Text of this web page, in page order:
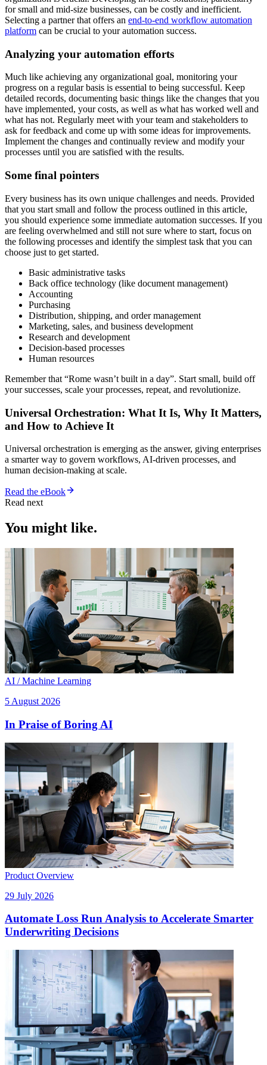
for small and mid-size businesses, can be costly and inefficient.
Selecting a partner that offers an end-to-end workflow automation
platform can be crucial to your automation success.
Analyzing your automation efforts
Much like achieving any organizational goal, monitoring your
progress on a regular basis is essential to being successful. Keep
detailed records, documenting basic things like the changes that you
have implemented, your costs, as well as what has worked well and
what has not. Regularly meet with your team and stakeholders to
ask for feedback and come up with some ideas for improvements.
Implement the changes and continually review and modify your
processes until you are satisfied with the results.
Some final pointers
Every business has its own unique challenges and needs. Provided
that you start small and follow the process outlined in this article,
you should experience some immediate automation successes. If you
are feeling overwhelmed and still not sure where to start, focus on
the following processes and identify the simplest task that you can
choose just to get started.
Basic administrative tasks
Back office technology (like document management)
Accounting
Purchasing
Distribution, shipping, and order management
Marketing, sales, and business development
Research and development
Decision-based processes
Human resources
Remember that “Rome wasn’t built in a day”. Start small, build off
your successes, scale your processes, repeat, and revolutionize.
Universal Orchestration: What It Is, Why It Matters,
and How to Achieve It
Universal orchestration is emerging as the answer, giving enterprises
a smarter way to govern workflows, AI-driven processes, and
human decision-making at scale.
Read the eBook
Read next
You might like.
AI / Machine Learning
5 August 2026
In Praise of Boring AI
Product Overview
29 July 2026
Automate Loss Run Analysis to Accelerate Smarter
Underwriting Decisions